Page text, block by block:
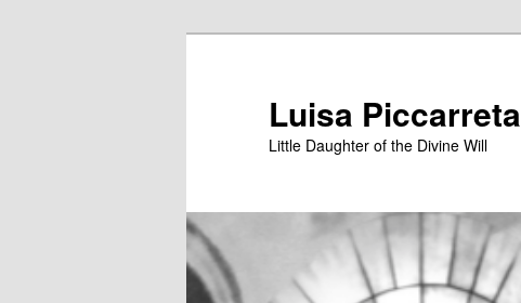
Luisa Piccarreta
Little Daughter of the Divine Will